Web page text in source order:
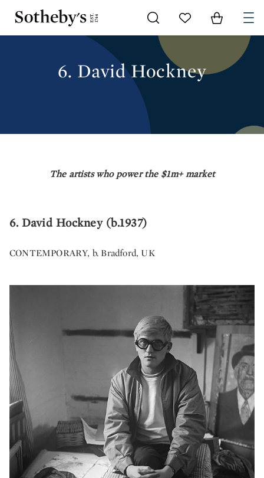
Go to My Favorites
Items in
6. David Hockney
The artists who power the $1m+ market
6. David Hockney (b.1937)
CONTEMPORARY, b. Bradford, UK